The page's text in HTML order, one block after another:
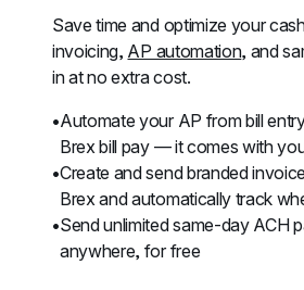
Save time and optimize your
invoicing, AP automation, and
in at no extra cost.
Automate your AP from bill
Brex bill pay — it comes with
Create and send branded
Brex and automatically track
Send unlimited same-day ACH
anywhere, for free